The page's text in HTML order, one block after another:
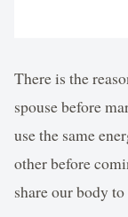
There is the
spouse before
use the same
other before
share our body